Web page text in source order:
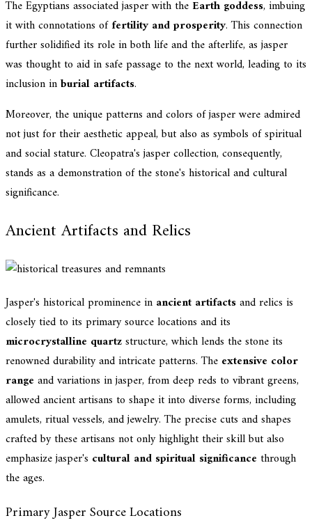
The Egyptians associated jasper with the Earth goddess, imbuing
it with connotations offertility and prosperity. This connection
further solidified its role in both life and the afterlife, as jasper
was thought to aid in safe passage to the next world, leading to its
inclusion inburial artifacts.
Moreover, the unique patterns and colors of jasper were admired
not just for their aesthetic appeal, but also as symbols of spiritual
and social stature. Cleopatra's jasper collection, consequently,
stands as a demonstration of the stone's historical and cultural
significance.
Ancient Artifacts and Relics
Jasper's historical prominence in ancient artifactsand relics is
closely tied to its primary source locations and its
microcrystalline quartzstructure, which lends the stone its
renowned durability and intricate patterns. The extensive color
range and variations in jasper, from deep reds to vibrant greens,
allowed ancient artisans to shape it into diverse forms, including
amulets, ritual vessels, and jewelry. The precise cuts and shapes
crafted by these artisans not only highlight their skill but also
emphasize jasper's cultural and spiritual significance through
the ages.
Primary Jasper Source Locations